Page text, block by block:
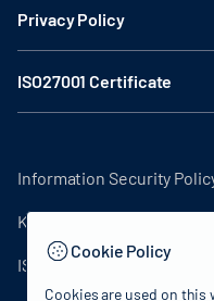
Privacy Policy
ISO27001 Certificate
Information Security
KVKK Clarification Text
ISO27001 Certificate
Cookie Policy
Cookies are used on